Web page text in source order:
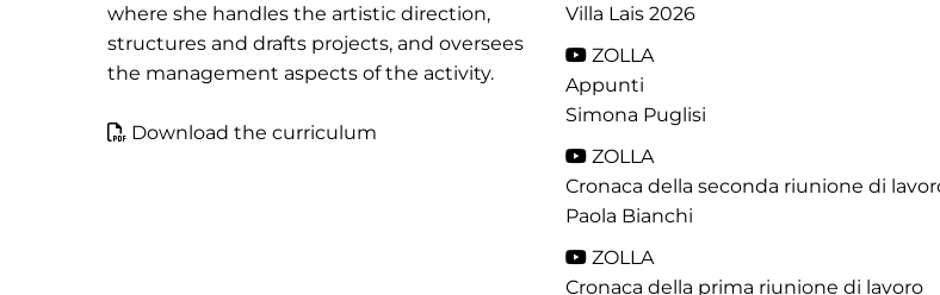
where she handles the artistic direction,
structures and drafts projects, and oversees
the management aspects of the activity.
Download the curriculum
Villa Lais 2026
ZOLLA
Appunti
Simona Puglisi
ZOLLA
Cronaca della seconda riunione di
Paola Bianchi
ZOLLA
Cronaca della prima riunione di lavoro